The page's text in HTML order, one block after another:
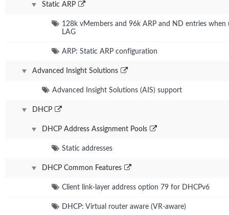
Static ARP
128k vMembers and 96k ARP and ND entries when
LAG
ARP: Static ARP configuration
Advanced Insight Solutions
Advanced Insight Solutions (AIS) support
DHCP
DHCP Address Assignment Pools
Static addresses
DHCP Common Features
Client link-layer address option 79 for DHCPv6
DHCP: Virtual router aware (VR-aware)